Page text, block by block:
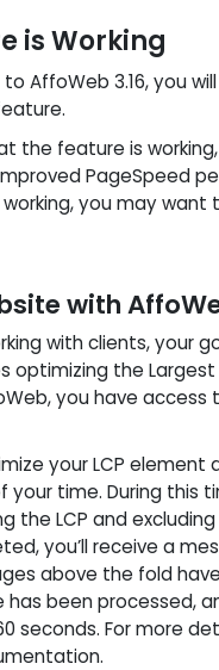
is Working
AffoWeb 3.16, you
the feature is
PageSpeed
you may
with
with clients, your
optimizing the
you have
your LCP
time. During this
the LCP and
you’ll receive a
above the fold
has been processed,
seconds. For more